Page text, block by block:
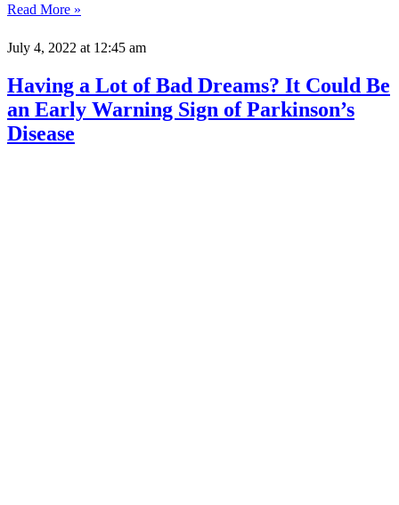
Read More »
July 4, 2022 at 12:45 am
Having a Lot of Bad Dreams? It Could Be
an Early Warning Sign of Parkinson’s
Disease